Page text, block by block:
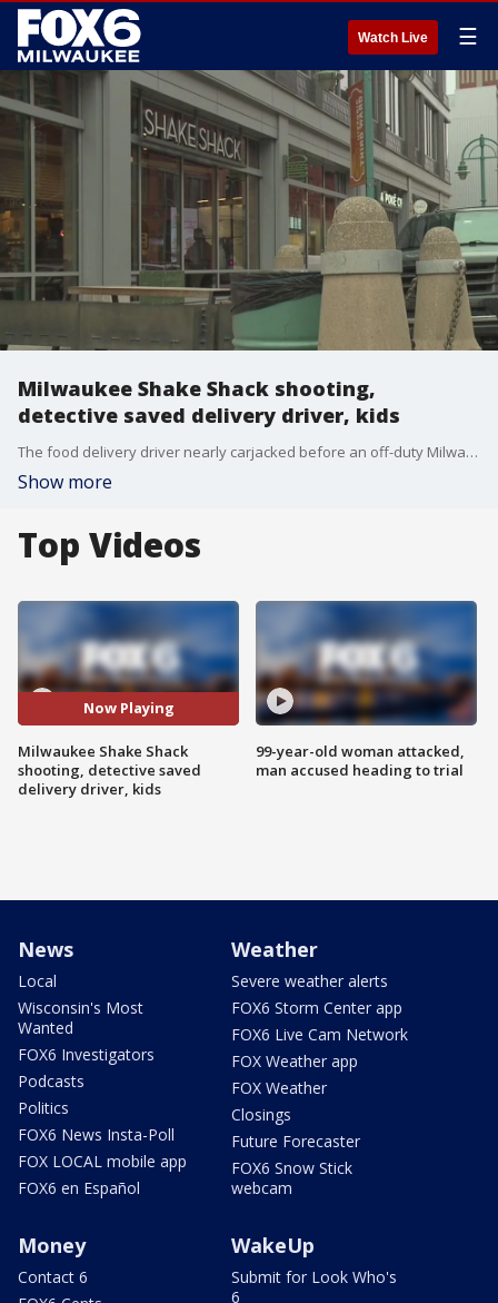
Watch Live ☰
Milwaukee Shake Shack shooting,
detective saved delivery driver, kids
The food delivery driver nearly carjacked before an off-duty Milwaukee police detective intervened in the Third Ward is describing the ordeal that left the MPD detective with multiple gunshot wounds.
Show more
Top Videos
Now Playing
Milwaukee Shake Shack
shooting, detective saved
delivery driver, kids
99-year-old woman attacked,
man accused heading to trial
News
Local
Wisconsin's Most
Wanted
FOX6 Investigators
Podcasts
Politics
FOX6 News Insta-Poll
FOX LOCAL mobile app
FOX6 en Español
Weather
Severe weather alerts
FOX6 Storm Center app
FOX6 Live Cam Network
FOX Weather app
FOX Weather
Closings
Future Forecaster
FOX6 Snow Stick
webcam
Money
Contact 6
WakeUp
Submit for Look Who's
6